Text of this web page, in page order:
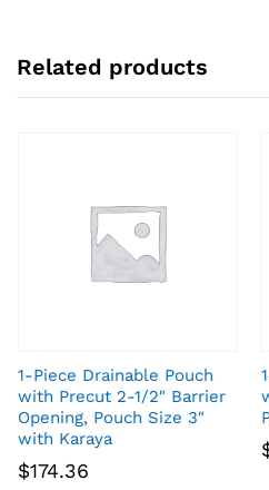
Related products
1-Piece Drainable Pouch
with Precut 2-1/2″ Barrier
Opening, Pouch Size 3″
with Karaya
$174.36